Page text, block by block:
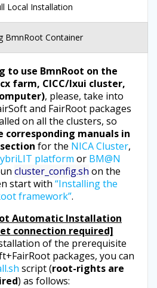
Local Installation
BmnRoot Container
to use BmnRoot on the
farm, CICC/lxui cluster,
, please, take into
and FairRoot packages
on all the clusters, so
corresponding manuals in
for the NICA Cluster,
platform or BM@N
cluster_config.sh on the
start with “Installing the
framework”.
Automatic Installation
connection required]
of the prerequisite
packages, you can
script (root-rights are
) as follows: